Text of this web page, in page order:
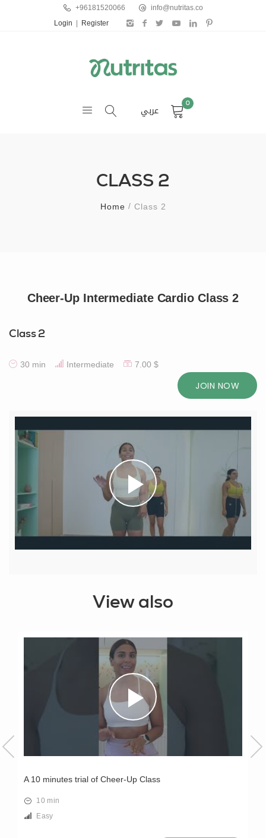
+96181520066 info@nutritas.co
Login Register
عربي 0
CLASS 2
Home Class 2
Cheer-Up Intermediate Cardio Class 2
Class 2
30 min Intermediate 7.00 $
JOIN NOW
View also
A 10 minutes trial of Cheer-Up Class
10 min
Easy